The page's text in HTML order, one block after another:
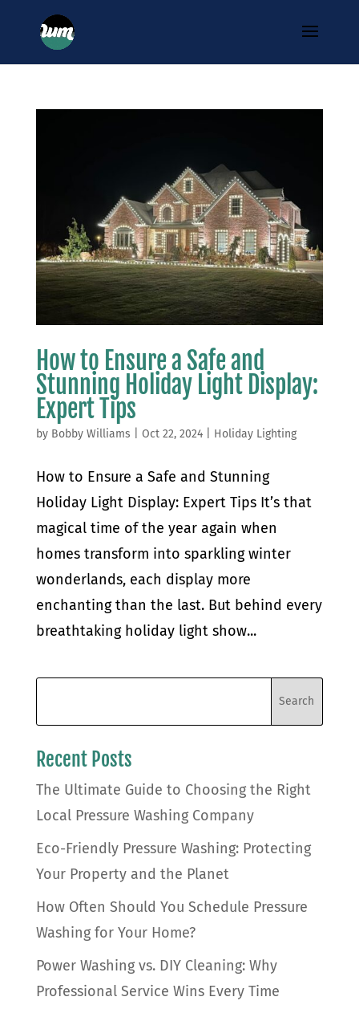
How to Ensure a Safe and
Stunning Holiday Light Display:
Expert Tips
by Bobby Williams Oct 22, 2024| Holiday Lighting
How to Ensure a Safe and Stunning
Holiday Light Display: Expert Tips It’s that
magical time of the year again when
homes transform into sparkling winter
wonderlands, each display more
enchanting than the last. But behind every
breathtaking holiday light show...
Recent Posts
The Ultimate Guide to Choosing the Right
Local Pressure Washing Company
Eco-Friendly Pressure Washing: Protecting
Your Property and the Planet
How Often Should You Schedule Pressure
Washing for Your Home?
Power Washing vs. DIY Cleaning: Why
Professional Service Wins Every Time